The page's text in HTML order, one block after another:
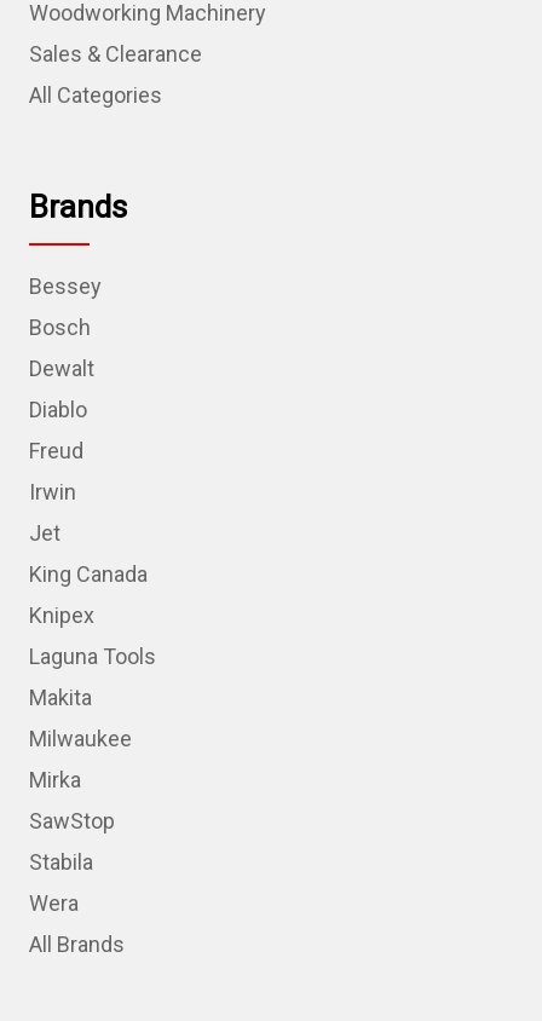
Woodworking Machinery
Sales & Clearance
All Categories
Brands
Bessey
Bosch
Dewalt
Diablo
Freud
Irwin
Jet
King Canada
Knipex
Laguna Tools
Makita
Milwaukee
Mirka
SawStop
Stabila
Wera
All Brands